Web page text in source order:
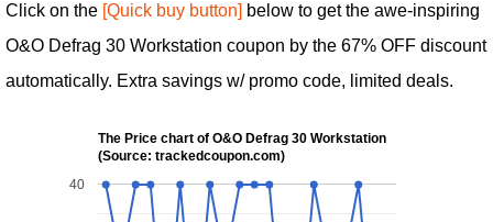
Click on the [Quick buy button] below to get the awe-inspiring
O&O Defrag 30 Workstation coupon by the 67% OFF discount
automatically. Extra savings w/ promo code, limited deals.
The Price chart of O&O Defrag 30 Workstation
(Source: trackedcoupon.com)
40